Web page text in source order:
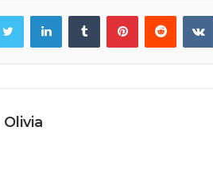
Twitter LinkedInTumblr PinterestReddit
Olivia